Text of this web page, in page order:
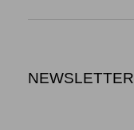
NEWSLETTER